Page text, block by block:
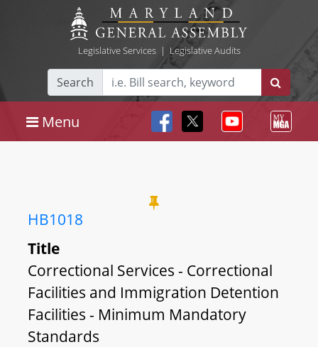
Legislative Services| Legislative Audits
Search
Menu
HB1018
Title
Correctional Services - Correctional
Facilities and Immigration Detention
Facilities - Minimum Mandatory
Standards